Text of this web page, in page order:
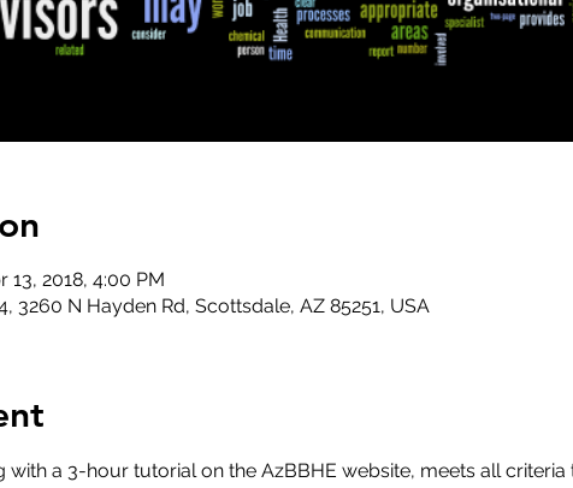
13, 2018, 4:00 PM
3260 N Hayden Rd, Scottsdale, AZ 85251, USA
with a 3-hour tutorial on the AzBBHE website, meets all